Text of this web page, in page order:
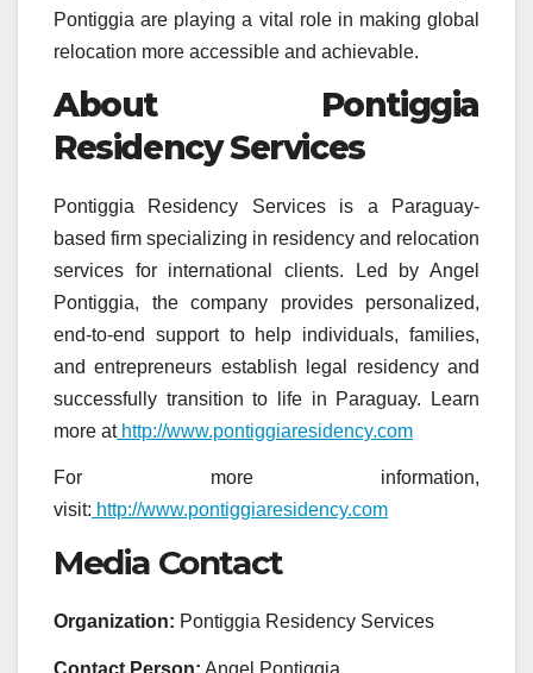
Pontiggia are playing a vital role in making global
relocation more accessible and achievable.
About Pontiggia
Residency Services
Pontiggia Residency Services is a Paraguay-
based firm specializing in residency and relocation
services for international clients. Led by Angel
Pontiggia, the company provides personalized,
end-to-end support to help individuals, families,
and entrepreneurs establish legal residency and
successfully transition to life in Paraguay. Learn
more athttp://www.pontiggiaresidency.com
For more information,
visit: http://www.pontiggiaresidency.com
Media Contact
Organization: Pontiggia Residency Services
Contact Person: Angel Pontiggia